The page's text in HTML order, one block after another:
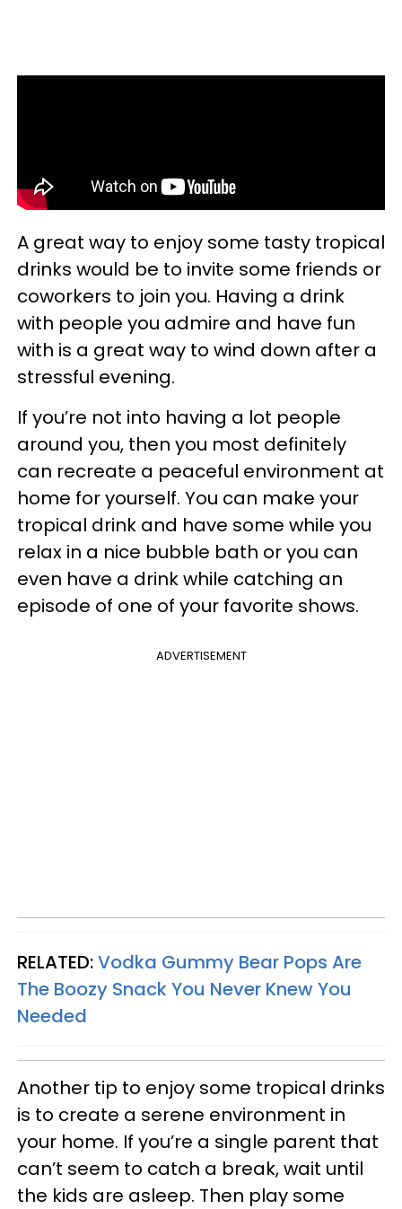
A great way to enjoy some tasty tropical
drinks would be to invite some friends or
coworkers to join you. Having a drink
with people you admire and have fun
with is a great way to wind down after a
stressful evening.
If you’re not into having a lot people
around you, then you most definitely
can recreate a peaceful environment at
home for yourself. You can make your
tropical drink and have some while you
relax in a nice bubble bath or you can
even have a drink while catching an
episode of one of your favorite shows.
ADVERTISEMENT
RELATED:Vodka Gummy Bear Pops Are
The Boozy Snack You Never Knew You
Needed
Another tip to enjoy some tropical drinks
is to create a serene environment in
your home. If you’re a single parent that
can’t seem to catch a break, wait until
the kids are asleep. Then play some